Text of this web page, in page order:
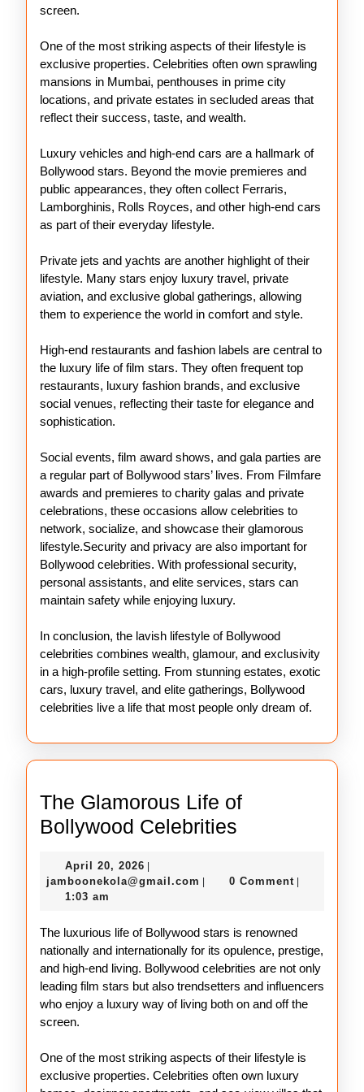
screen.
One of the most striking aspects of their lifestyle is
exclusive properties. Celebrities often own sprawling
mansions in Mumbai, penthouses in prime city
locations, and private estates in secluded areas that
reflect their success, taste, and wealth.
Luxury vehicles and high-end cars are a hallmark of
Bollywood stars. Beyond the movie premieres and
public appearances, they often collect Ferraris,
Lamborghinis, Rolls Royces, and other high-end cars
as part of their everyday lifestyle.
Private jets and yachts are another highlight of their
lifestyle. Many stars enjoy luxury travel, private
aviation, and exclusive global gatherings, allowing
them to experience the world in comfort and style.
High-end restaurants and fashion labels are central to
the luxury life of film stars. They often frequent top
restaurants, luxury fashion brands, and exclusive
social venues, reflecting their taste for elegance and
sophistication.
Social events, film award shows, and gala parties are
a regular part of Bollywood stars’ lives. From Filmfare
awards and premieres to charity galas and private
celebrations, these occasions allow celebrities to
network, socialize, and showcase their glamorous
lifestyle.Security and privacy are also important for
Bollywood celebrities. With professional security,
personal assistants, and elite services, stars can
maintain safety while enjoying luxury.
In conclusion, the lavish lifestyle of Bollywood
celebrities combines wealth, glamour, and exclusivity
in a high-profile setting. From stunning estates, exotic
cars, luxury travel, and elite gatherings, Bollywood
celebrities live a life that most people only dream of.
The Glamorous Life of
Bollywood Celebrities
Life
Bollywood
Celebrities
April 20, 2026 April
20,
jamboonekola@gmail.com jamboonekola@gmail.com
0 Comment
1:03 am
The luxurious life of Bollywood stars is renowned
nationally and internationally for its opulence, prestige,
and high-end living. Bollywood celebrities are not only
leading film stars but also trendsetters and influencers
who enjoy a luxury way of living both on and off the
screen.
One of the most striking aspects of their lifestyle is
exclusive properties. Celebrities often own luxury